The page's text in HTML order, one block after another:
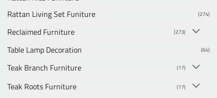
Rattan Living Set Funiture (274)
Reclaimed Furniture (273)
Table Lamp Decoration (64)
Teak Branch Furniture (17)
Teak Roots Furniture (17)